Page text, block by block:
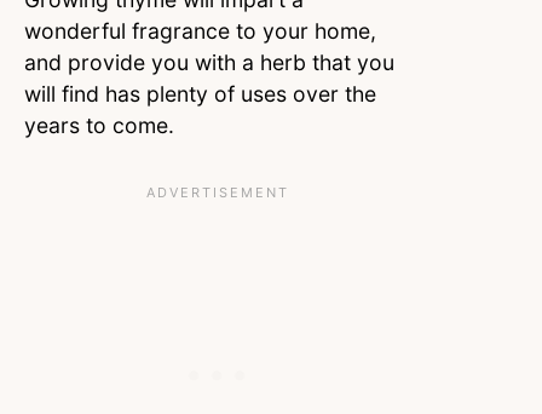
wonderful fragrance to your home,
and provide you with a herb that you
will find has plenty of uses over the
years to come.